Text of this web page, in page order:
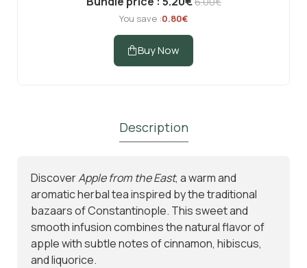
Subscribe to Our Newsletter
and Get 10% Off
Subscribe to the Madras.gr newsletter
Enjoy 10% off your first order and be the first to
discover new aromatic arrivals and exclusive
You save :0.80€
Buy Now
Description
DiscoverApple from the East, a warm and
aromatic herbal tea inspired by the traditional
bazaars of Constantinople. This sweet and
smooth infusion combines the natural flavor of
apple with subtle notes of cinnamon, hibiscus,
and liquorice.